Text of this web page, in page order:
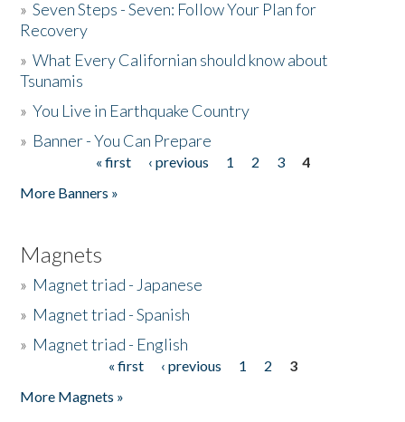
»Seven Steps - Seven: Follow Your Plan for
Recovery
»What Every Californian should know about
Tsunamis
»You Live in Earthquake Country
» Banner - You Can Prepare
« first ‹ previous 1 2 3
4
More Banners »
Magnets
» Magnet triad - Japanese
» Magnet triad - Spanish
» Magnet triad - English
« first ‹ previous 1 2
3
More Magnets »